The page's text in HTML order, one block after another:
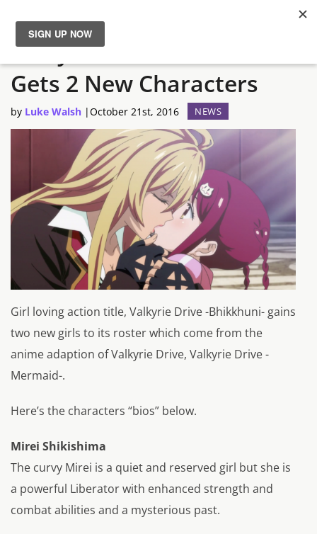
News
Reviews
Features
Videos
Valkyrie Drive -Bhikkhuni-
Gets 2 New Characters
by Luke Walsh |October 21st, 2016 NEWS
Girl loving action title, Valkyrie Drive -Bhikkhuni- gains
two new girls to its roster which come from the
anime adaption of Valkyrie Drive, Valkyrie Drive -
Mermaid-.
Here’s the characters “bios” below.
Mirei Shikishima
The curvy Mirei is a quiet and reserved girl but she is
a powerful Liberator with enhanced strength and
combat abilities and a mysterious past.